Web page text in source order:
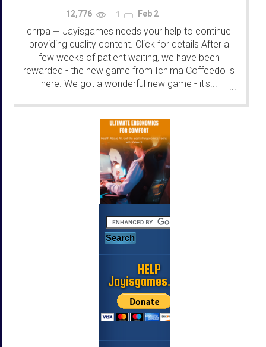
12,776 1 Feb 2
chrpa — Jayisgames needs your help to continue
providing quality content. Click for details After a
few weeks of patient waiting, we have been
rewarded - the new game from Ichima Coffeedo is
here. We got a wonderful new game - it's...
...
HELP
Jayisgames.com